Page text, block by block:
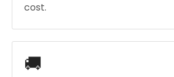
cost.
🚚